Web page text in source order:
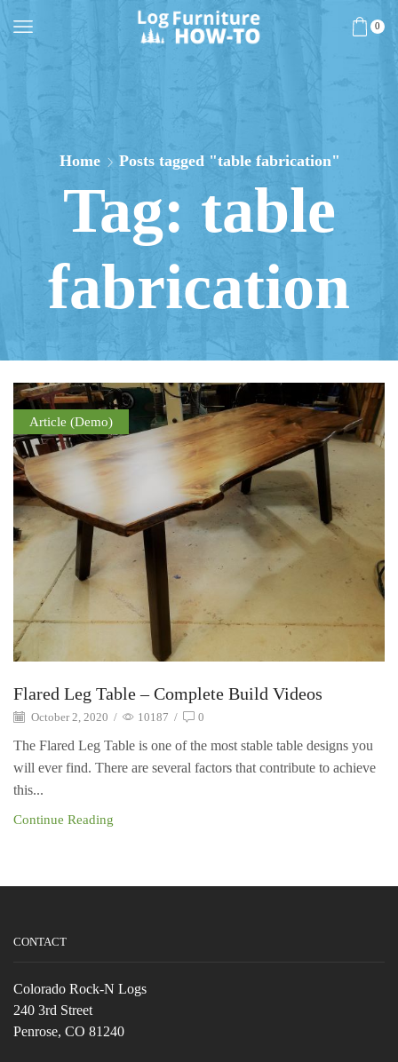
0
Home Posts tagged "table fabrication"
Tag: table
fabrication
Article (Demo)
Flared Leg Table – Complete Build Videos
October 2, 2020 / 10187 / 0
The Flared Leg Table is one of the most stable table designs you
will ever find. There are several factors that contribute to achieve
this...
Continue Reading
CONTACT
Colorado Rock-N Logs
240 3rd Street
Penrose, CO 81240